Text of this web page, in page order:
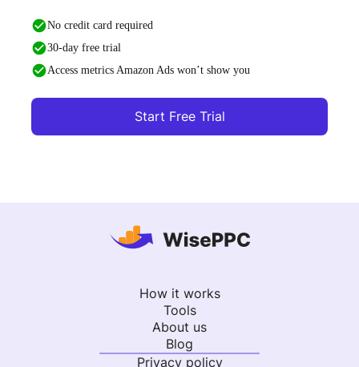
No credit card required
30-day free trial
Access metrics Amazon Ads won’t show you
Start Free Trial
How it works
Tools
About us
Blog
Privacy policy